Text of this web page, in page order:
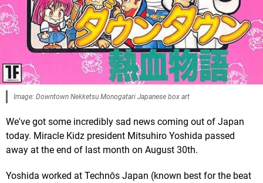
Image: Downtown Nekketsu Monogatari Japanese box art
We've got some incredibly sad news coming out of Japan
today. Miracle Kidz president Mitsuhiro Yoshida passed
away at the end of last month on August 30th.
Yoshida worked at Technōs Japan (known best for the beat